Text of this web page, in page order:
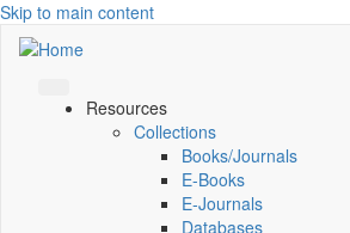
Skip to main content
Resources
Collections
Books/Journals
E-Books
E‑Journals
Databases